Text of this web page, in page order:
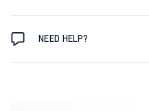
NEED HELP?